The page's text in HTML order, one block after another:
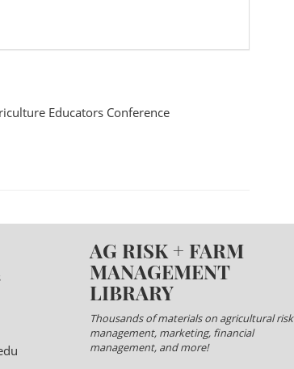
Educators Conference
AG RISK + FARM
MANAGEMENT
LIBRARY
Thousands of materials on agricultural risk
management, marketing, financial
management, and more!